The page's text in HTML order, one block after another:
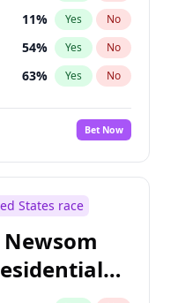
2% Yes No
11% Yes No
54% Yes No
63% Yes No
Bet Now
States race